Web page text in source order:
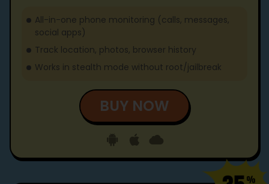
All-in-one phone monitoring (calls, messages,
social apps)
Track location, photos, browser history
Works in stealth mode without root/jailbreak
BUY NOW